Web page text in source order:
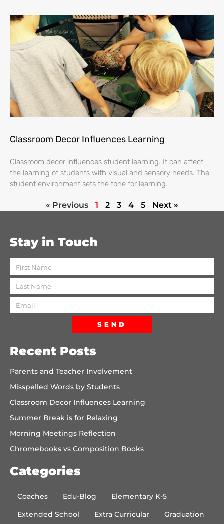
Classroom Decor Influences Learning
Classroom decor influences student learning. It can affect
the learning of students with visual and sensory needs. The
student environment sets the tone for learning.
« Previous 1 2 3 4 5 Next »
Stay in Touch
SEND
Recent Posts
Parents and Teacher Involvement
Misspelled Words by Students
Classroom Decor Influences Learning
Summer Break is for Relaxing
Morning Meetings Reflection
Chromebooks vs Composition Books
Categories
Coaches Edu-Blog
Elementary K-5
Extended School
Extra Curricular Graduation